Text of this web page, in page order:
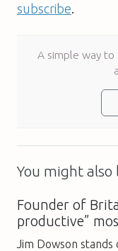
subscribe
A simple way to
You might also
Founder of
productive”
Jim Dowson